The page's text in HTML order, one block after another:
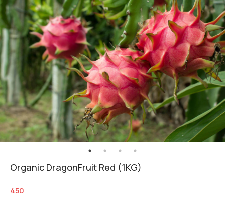
Organic DragonFruit Red (1KG)
450